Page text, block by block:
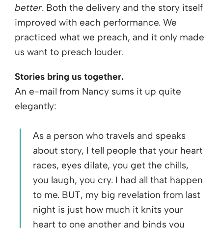
better. Both the delivery and the story itself
improved with each performance. We
practiced what we preach, and it only made
us want to preach louder.
Stories bring us together.
An e-mail from Nancy sums it up quite
elegantly:
As a person who travels and speaks
about story, I tell people that your heart
races, eyes dilate, you get the chills,
you laugh, you cry. I had all that happen
to me. BUT, my big revelation from last
night is just how much it knits your
heart to one another and binds you